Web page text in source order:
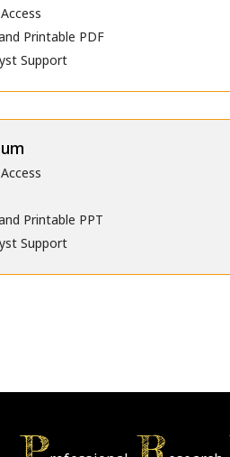
Printable PDF
Support
Printable PPT
Support